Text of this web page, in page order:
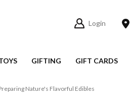
Login
GIFTING GIFT CARDS
Nature's Flavorful Edibles